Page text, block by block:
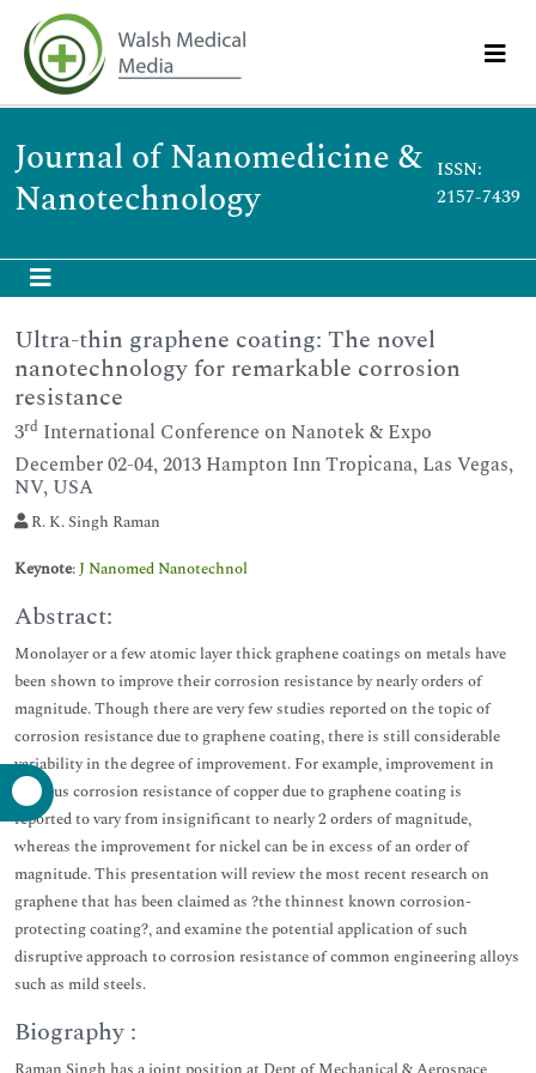
Journal of Nanomedicine &
Nanotechnology
ISSN:
2157-7439
Ultra-thin graphene coating: The novel
nanotechnology for remarkable corrosion
resistance
3rd International Conference on Nanotek & Expo
December 02-04, 2013 Hampton Inn Tropicana, Las Vegas,
NV, USA
R. K. Singh Raman
Keynote:J Nanomed Nanotechnol
Abstract:
Monolayer or a few atomic layer thick graphene coatings on metals have
been shown to improve their corrosion resistance by nearly orders of
magnitude. Though there are very few studies reported on the topic of
corrosion resistance due to graphene coating, there is still considerable
variability in the degree of improvement. For example, improvement in
aqueous corrosion resistance of copper due to graphene coating is
reported to vary from insignificant to nearly 2 orders of magnitude,
whereas the improvement for nickel can be in excess of an order of
magnitude. This presentation will review the most recent research on
graphene that has been claimed as ?the thinnest known corrosion-
protecting coating?, and examine the potential application of such
disruptive approach to corrosion resistance of common engineering alloys
such as mild steels.
Biography :